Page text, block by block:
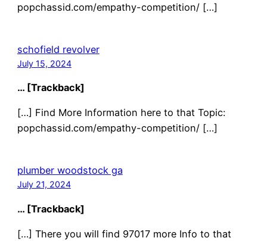
popchassid.com/empathy-competition/ […]
schofield revolver
July 15, 2024
… [Trackback]
[…] Find More Information here to that Topic:
popchassid.com/empathy-competition/ […]
plumber woodstock ga
July 21, 2024
… [Trackback]
[…] There you will find 97017 more Info to that